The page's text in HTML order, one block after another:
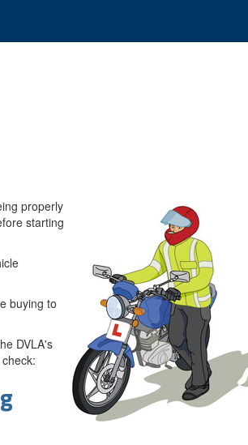
properly
starting
buying to
DVLA's